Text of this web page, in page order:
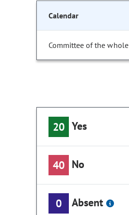
Calendar
Committee of the whole
20 Yes
40 No
0 Absent